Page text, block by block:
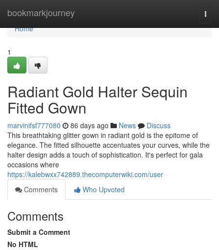
bookmarkjourney
Home
Home
1
Radiant Gold Halter Sequin
Fitted Gown
marvinifsf777080 86 days ago News
Discuss
This breathtaking glitter gown in radiant gold is the epitome of
elegance. The fitted silhouette accentuates your curves, while the
halter design adds a touch of sophistication. It's perfect for gala
occasions where
https://kalebwxx742889.thecomputerwiki.com/user
Comments
Who Upvoted
Comments
Submit a Comment
No HTML